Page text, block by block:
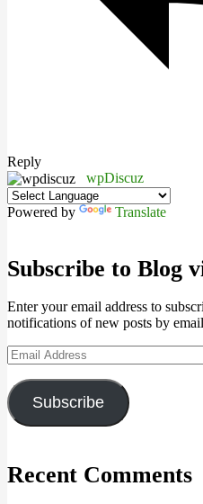
Reply
wpDiscuz
Powered by Translate
Subscribe to Blog
Enter your email address to
notifications of new posts by
Email
Address
Subscribe
Recent Comments